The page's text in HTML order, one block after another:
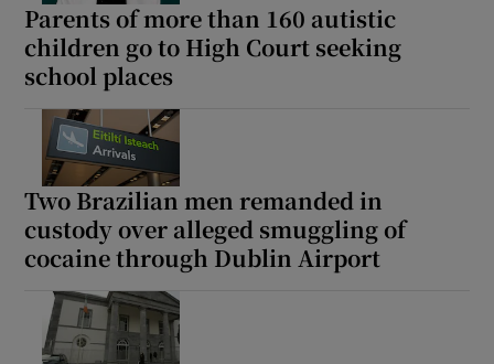
Parents of more than 160 autistic
children go to High Court seeking
school places
Two Brazilian men remanded in
custody over alleged smuggling of
cocaine through Dublin Airport